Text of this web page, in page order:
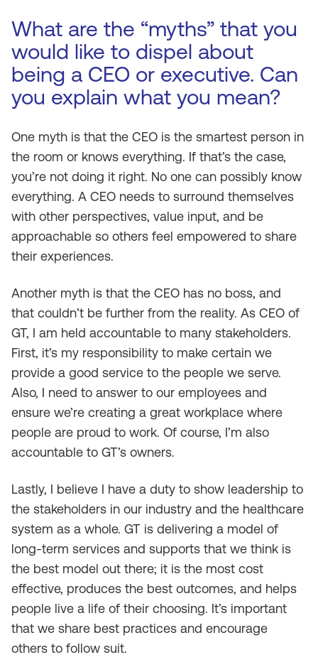
What are the “myths” that you
would like to dispel about
being a CEO or executive. Can
you explain what you mean?
One myth is that the CEO is the smartest person in
the room or knows everything. If that’s the case,
you’re not doing it right. No one can possibly know
everything. A CEO needs to surround themselves
with other perspectives, value input, and be
approachable so others feel empowered to share
their experiences.
Another myth is that the CEO has no boss, and
that couldn’t be further from the reality. As CEO of
GT, I am held accountable to many stakeholders.
First, it’s my responsibility to make certain we
provide a good service to the people we serve.
Also, I need to answer to our employees and
ensure we’re creating a great workplace where
people are proud to work. Of course, I’m also
accountable to GT’s owners.
Lastly, I believe I have a duty to show leadership to
the stakeholders in our industry and the healthcare
system as a whole. GT is delivering a model of
long-term services and supports that we think is
the best model out there; it is the most cost
effective, produces the best outcomes, and helps
people live a life of their choosing. It’s important
that we share best practices and encourage
others to follow suit.